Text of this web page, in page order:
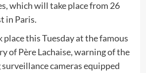
which will take place from 26
in Paris.
this Tuesday at the famous
of Père Lachaise, warning of the
cameras equipped